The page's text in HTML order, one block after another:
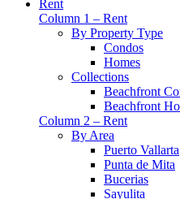
Rent
Column 1 – Rent
By Property Type
Condos
Homes
Collections
Beachfront
Beachfront
Column 2 – Rent
By Area
Puerto Vallarta
Punta de Mita
Bucerias
Sayulita